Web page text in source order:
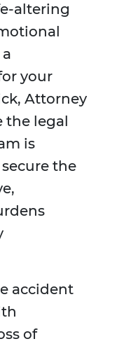
altering
your
Attorney
the legal
is
the
accident
of